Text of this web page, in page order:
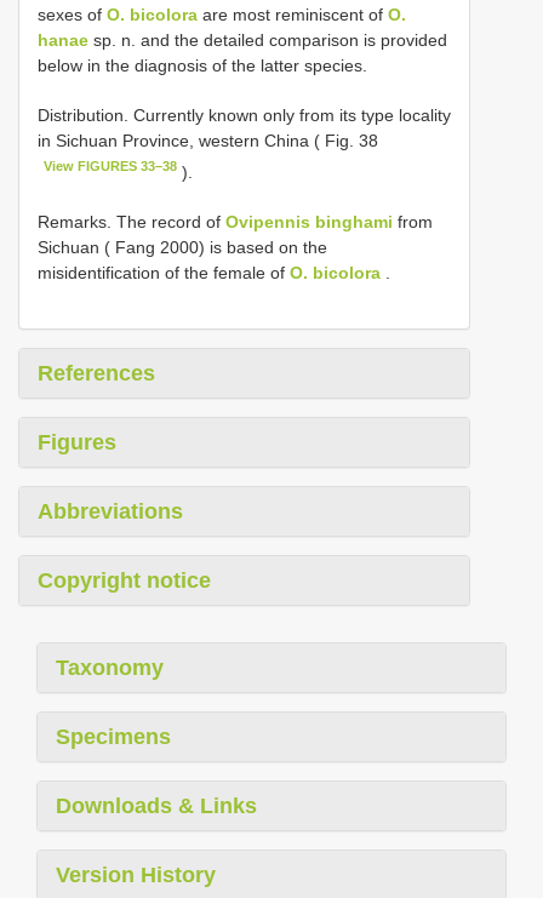
sexes of O. bicolora are most reminiscent of O.
hanae sp. n. and the detailed comparison is provided
below in the diagnosis of the latter species.
Distribution. Currently known only from its type locality
in Sichuan Province, western China ( Fig. 38
View FIGURES 33–38 ).
Remarks. The record of Ovipennis binghami from
Sichuan ( Fang 2000) is based on the
misidentification of the female of O. bicolora
References
Figures
Abbreviations
Copyright notice
Taxonomy
Specimens
Downloads & Links
Version History